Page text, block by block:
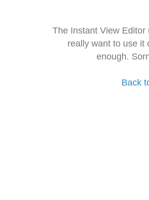
The Instant View
really want to use it
enough.
Back